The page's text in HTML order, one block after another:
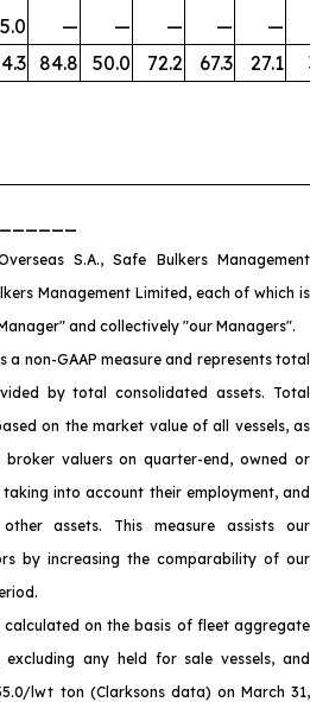
— — — — —
84.8 50.0 72.2 67.3 27.1
S.A., Safe Bulkers Management
Management Limited, each of which is
and collectively "our Managers".
a non-GAAP measure and represents total
by total consolidated assets. Total
on the market value of all vessels, as
valuers on quarter-end, owned or
taking into account their employment, and
assets. This measure assists our
by increasing the comparability of our
calculated on the basis of fleet aggregate
any held for sale vessels, and
lwt ton (Clarksons data) on March 31,